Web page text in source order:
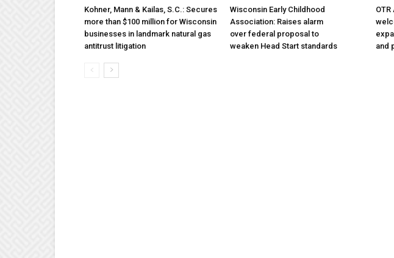
Kohner, Mann & Kailas, S.C.: Secures
more than $100 million for Wisconsin
businesses in landmark natural gas
antitrust litigation
Wisconsin Early Childhood
Association: Raises alarm
over federal proposal to
weaken Head Start standards
and